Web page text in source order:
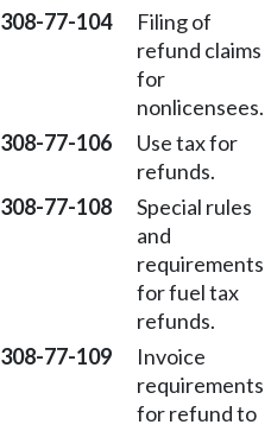
308-77-104
Filing of
refund claims
for
nonlicensees.
308-77-106
Use tax for
refunds.
308-77-108
Special rules
and
requirements
for fuel tax
refunds.
308-77-109
Invoice
requirements
for refund to